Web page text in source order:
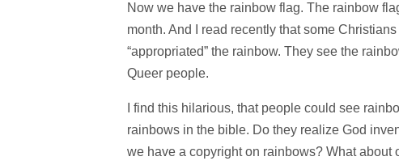
Now we have the rainbow flag. The rainbow
month. And I read recently that some
“appropriated” the rainbow. They see the
Queer people.
I find this hilarious, that people could see
rainbows in the bible. Do they realize God
we have a copyright on rainbows? What